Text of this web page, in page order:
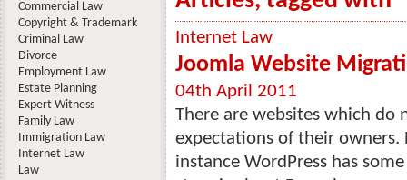
Internet Law
Joomla Website
04th April 2011
There are websites which do
expectations of their owners.
instance WordPress has
Commercial Law
Copyright & Trademark
Criminal Law
Divorce
Employment Law
Estate Planning
Expert Witness
Family Law
Immigration Law
Internet Law
Law